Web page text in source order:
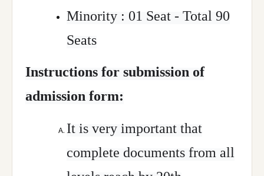
Minority : 01 Seat - Total 90
Seats
Instructions for submission of
admission form:
It is very important that
complete documents from all